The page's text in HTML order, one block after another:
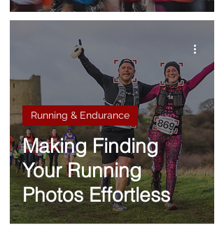
Making Finding
Your Running
Photos Effortless
Running & Endurance